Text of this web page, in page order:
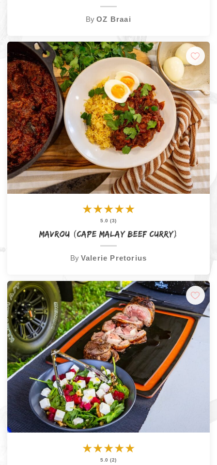
ByOZ Braai
★★★★★
5.0 (3)
Mavrou (Cape Malay Beef Curry)
By Valerie Pretorius
★★★★★
5.0 (2)